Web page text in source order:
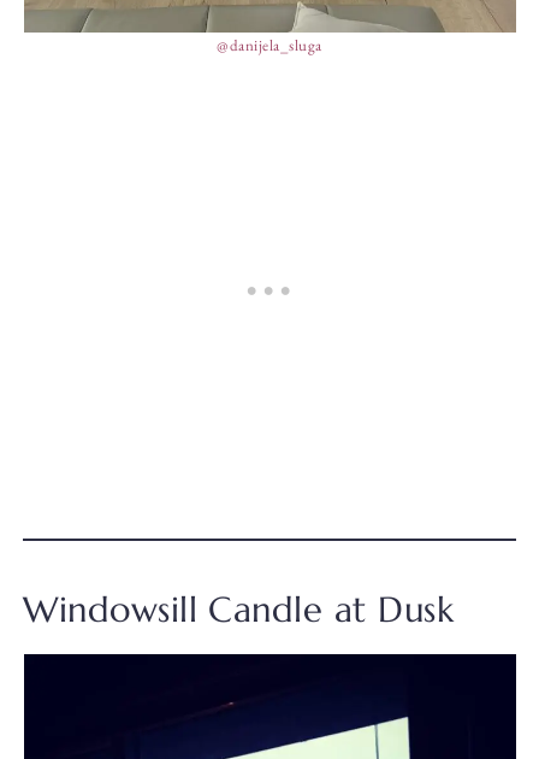
@danijela_sluga
Windowsill Candle at Dusk